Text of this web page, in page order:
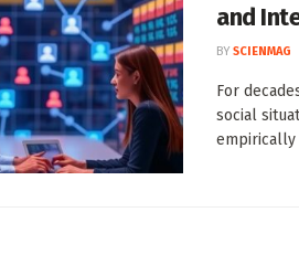
and
BY SCIENMAG
For
social
empirically